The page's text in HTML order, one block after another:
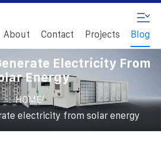
About Contact Projects Blog
Electricity From
Energy
HOME/
electricity from solar energy